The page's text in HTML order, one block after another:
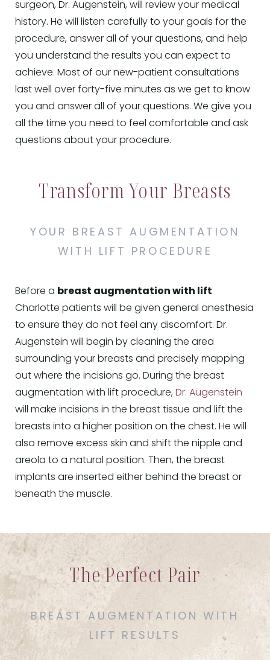
surgeon, Dr. Augenstein, will review your medical
history. He will listen carefully to your goals for the
procedure, answer all of your questions, and help
you understand the results you can expect to
achieve. Most of our new-patient consultations
last well over forty-five minutes as we get to know
you and answer all of your questions. We give you
all the time you need to feel comfortable and ask
questions about your procedure.
Transform Your Breasts
YOUR BREAST AUGMENTATION
WITH LIFT PROCEDURE
Before a breast augmentation with lift
Charlotte patients will be given general anesthesia
to ensure they do not feel any discomfort. Dr.
Augenstein will begin by cleaning the area
surrounding your breasts and precisely mapping
out where the incisions go. During the breast
augmentation with lift procedure, Dr. Augenstein
will make incisions in the breast tissue and lift the
breasts into a higher position on the chest. He will
also remove excess skin and shift the nipple and
areola to a natural position. Then, the breast
implants are inserted either behind the breast or
beneath the muscle.
The Perfect Pair
BREAST AUGMENTATION WITH
LIFT RESULTS